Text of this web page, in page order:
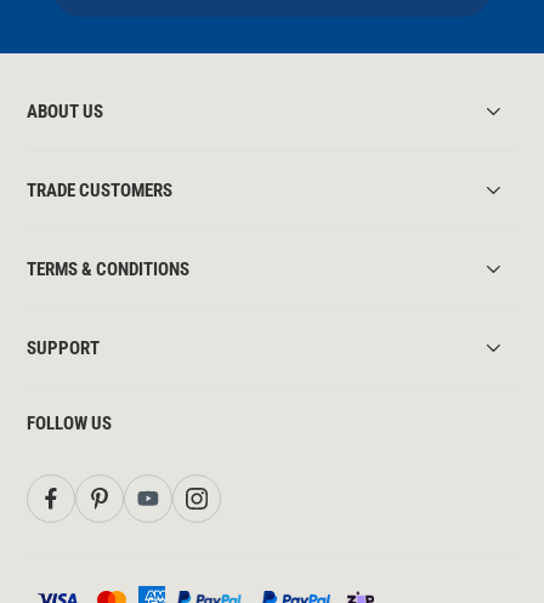
ABOUT US
TRADE CUSTOMERS
TERMS & CONDITIONS
SUPPORT
FOLLOW US